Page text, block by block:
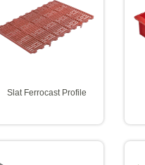
Slat Ferrocast Profile